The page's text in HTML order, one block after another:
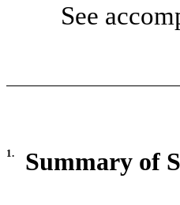
See
1. Summary of